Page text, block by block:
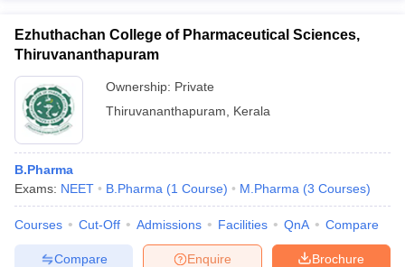
Ezhuthachan College of Pharmaceutical Sciences,
Thiruvananthapuram
Ownership: Private
Thiruvananthapuram
Kerala
B.Pharma
Exams: NEET B.Pharma (1 Course) M.Pharma (3 Courses)
Courses Cut-Off Admissions Facilities QnA Compare
Brochure
Enquire
Compare